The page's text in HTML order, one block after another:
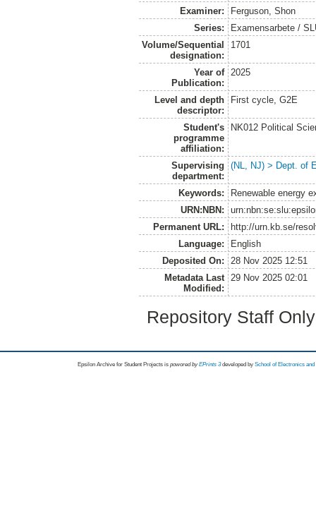
Examiner:
Ferguson, Shon
Series:
Examensarbete /
Volume/Sequential
designation:
1701
Year of
Publication:
2025
Level and depth
descriptor:
First cycle, G2E
Student's
programme
affiliation:
NK012 Political
Supervising
department:
(NL, NJ) > Dept. of
Keywords:
Renewable energy
URN:NBN:
Permanent URL:
http://urn.kb.se/
Language:
English
Deposited On:
28 Nov 2025 12:51
Metadata Last
Modified:
29 Nov 2025 02:01
Repository Staff
Epsilon Archive for Student Projects is powored byEPrints 3 developed by School of Electronics